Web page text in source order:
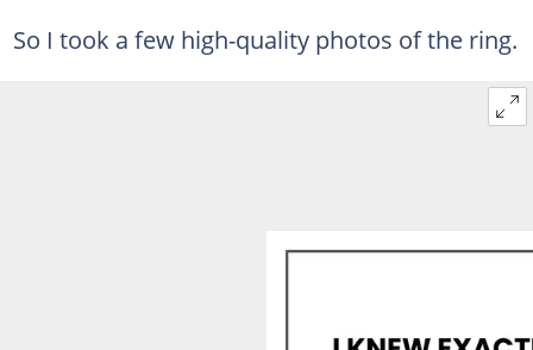
So I took a few high-quality photos of the ring.